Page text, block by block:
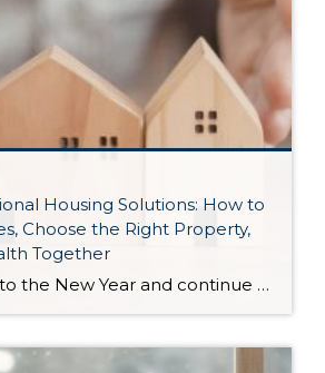
Housing Solutions: How to
Choose the Right Property,
Together
As we head into the New Year and continue analyzing how to overcome affordability challenges in today’s market, I wanted to cover another important topic. In my last newsletter, we discussed house hacking strategies for first time buyers and the importance of remaining realistic about your budget and what to focus on in order to […]